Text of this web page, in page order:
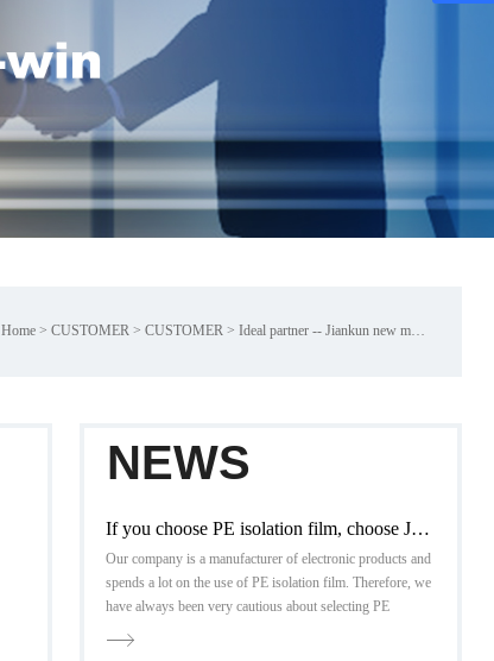
Home> CUSTOMER> CUSTOMER> Ideal partner -- Jiankun new materials
NEWS
If you choose PE isolation film, choose Jiankun new material
Our company is a manufacturer of electronic products and
spends a lot on the use of PE isolation film. Therefore, we
have always been very cautious about selecting PE
isolation film in the market